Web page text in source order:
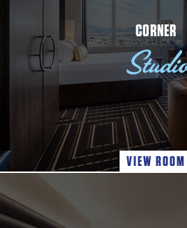
CORNER
Studio
VIEW ROOM